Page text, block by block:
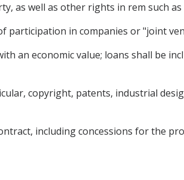
as well as other rights in rem such
participation in companies or "joint
an economic value; loans shall be
copyright, patents, industrial
including concessions for the